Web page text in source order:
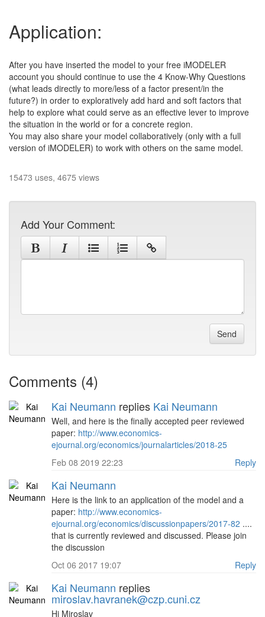
Application:
After you have inserted the model to your free iMODELER
account you should continue to use the 4 Know-Why Questions
(what leads directly to more/less of a factor present/in the
future?) in order to exploratively add hard and soft factors that
help to explore what could serve as an effective lever to improve
the situation in the world or for a concrete region.
You may also share your model collaboratively (only with a full
version of iMODELER) to work with others on the same model.
15473 uses, 4675 views
Add Your Comment:
Send
Comments (4)
Kai Neumann replies Kai Neumann
Well, and here is the finally accepted peer reviewed
paper: http://www.economics-
ejournal.org/economics/journalarticles/2018-25
Feb 08 2019 22:23
Reply
Kai Neumann
Here is the link to an application of the model and a
paper: http://www.economics-
ejournal.org/economics/discussionpapers/2017-82 ....
that is currently reviewed and discussed. Please join
the discussion
Oct 06 2017 19:07
Reply
Kai Neumann replies
miroslav.havranek@czp.cuni.cz
Hi Miroslav